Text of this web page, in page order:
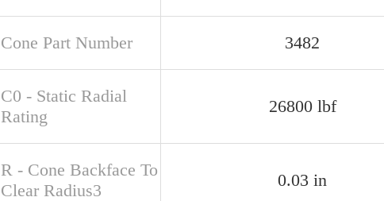
Cone Part Number 3482
C0 - Static Radial
Rating
26800 lbf
R - Cone Backface To
Clear Radius3
0.03 in